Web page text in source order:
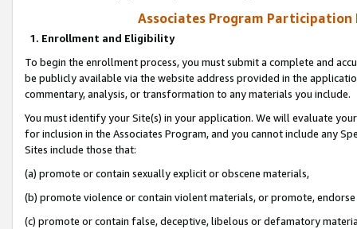
Associates Program Participation
1. Enrollment and Eligibility
To begin the enrollment process, you must submit a complete and
be publicly available via the website address provided in the
commentary, analysis, or transformation to any materials you include.
You must identify your Site(s) in your application. We will evaluate
for inclusion in the Associates Program, and you cannot include any
Sites include those that:
(a) promote or contain sexually explicit or obscene materials,
(b) promote violence or contain violent materials, or promote,
(c) promote or contain false, deceptive, libelous or defamatory